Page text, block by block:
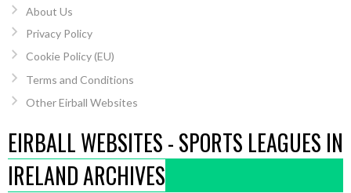
About Us
Privacy Policy
Cookie Policy (EU)
Terms and Conditions
Other Eirball Websites
EIRBALL WEBSITES - SPORTS LEAGUES IN
IRELAND ARCHIVES